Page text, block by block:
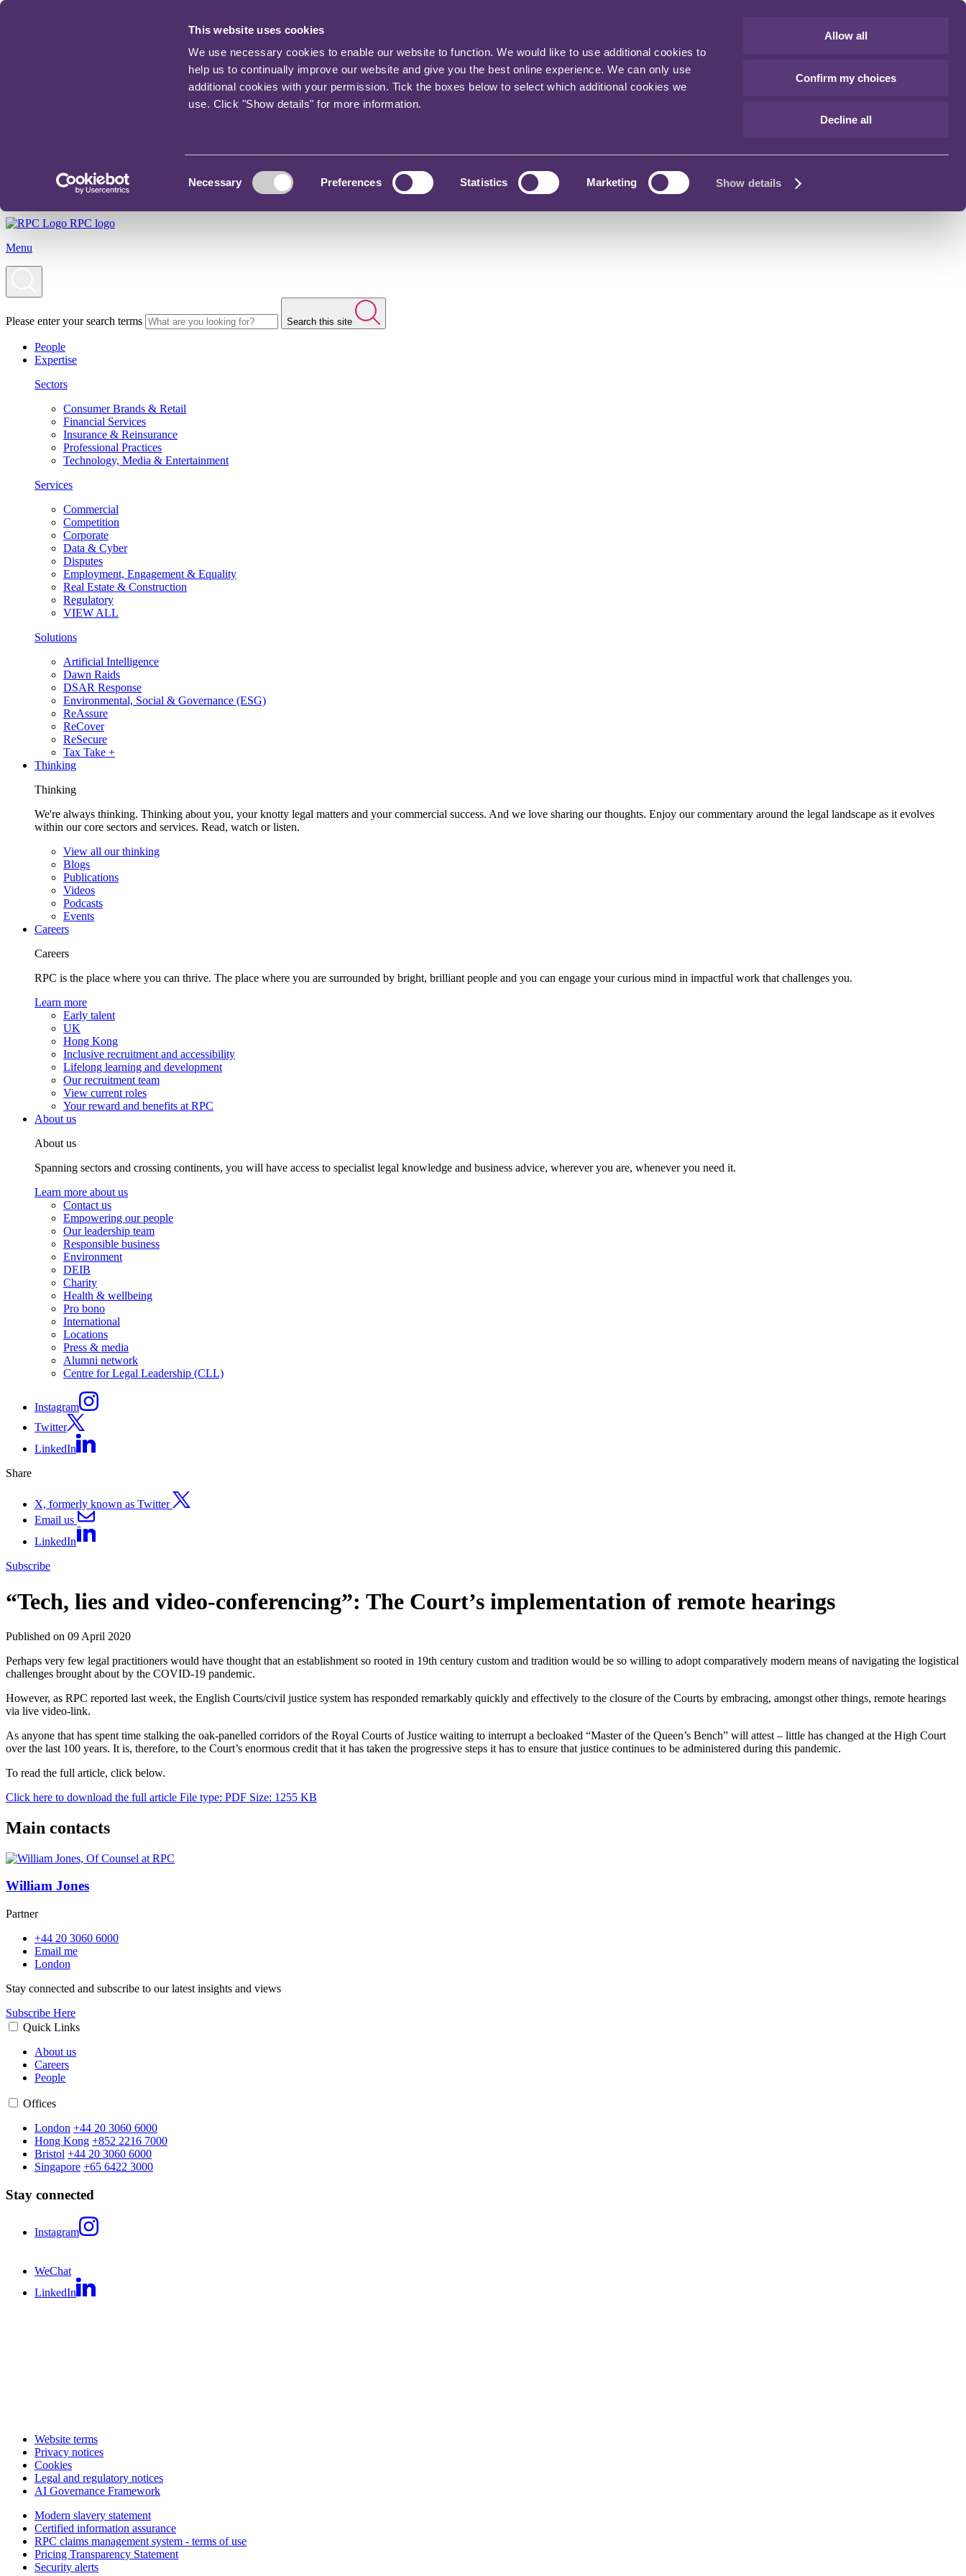
This website uses cookies
We use necessary cookies to enable our website to function. We would like to use additional cookies to
help us to continually improve our website and give you the best online experience. We can only use
additional cookies with your permission. Tick the boxes below to select which additional cookies we
use. Click "Show details" for more information.
Necessary Preferences Statistics Marketing Show details
Allow all
Confirm my choices
Decline all
RPC logo
Menu
Please enter your search terms Search this site
People
Expertise
Sectors
Consumer Brands & Retail
Financial Services
Insurance & Reinsurance
Professional Practices
Technology, Media & Entertainment
Services
Commercial
Competition
Corporate
Data & Cyber
Disputes
Employment, Engagement & Equality
Real Estate & Construction
Regulatory
VIEW ALL
Solutions
Artificial Intelligence
Dawn Raids
DSAR Response
Environmental, Social & Governance (ESG)
ReAssure
ReCover
ReSecure
Tax Take +
Thinking
Thinking
We're always thinking. Thinking about you, your knotty legal matters and your commercial success. And we love sharing our thoughts. Enjoy our commentary around the legal landscape as it evolves
within our core sectors and services. Read, watch or listen.
View all our thinking
Blogs
Publications
Videos
Podcasts
Events
Careers
Careers
RPC is the place where you can thrive. The place where you are surrounded by bright, brilliant people and you can engage your curious mind in impactful work that challenges you.
Learn more
Early talent
UK
Hong Kong
Inclusive recruitment and accessibility
Lifelong learning and development
Our recruitment team
View current roles
Your reward and benefits at RPC
About us
About us
Spanning sectors and crossing continents, you will have access to specialist legal knowledge and business advice, wherever you are, whenever you need it.
Learn more about us
Contact us
Empowering our people
Our leadership team
Responsible business
Environment
DEIB
Charity
Health & wellbeing
Pro bono
International
Locations
Press & media
Alumni network
Centre for Legal Leadership (CLL)
Instagram
Twitter
LinkedIn
Share
X, formerly known as Twitter
Email us
LinkedIn
Subscribe
“Tech, lies and video-conferencing”: The Court’s implementation of remote hearings
Published on 09 April 2020
Perhaps very few legal practitioners would have thought that an establishment so rooted in 19th century custom and tradition would be so willing to adopt comparatively modern means of navigating the logistical
challenges brought about by the COVID-19 pandemic.
However, as RPC reported last week, the English Courts/civil justice system has responded remarkably quickly and effectively to the closure of the Courts by embracing, amongst other things, remote hearings
via live video-link.
As anyone that has spent time stalking the oak-panelled corridors of the Royal Courts of Justice waiting to interrupt a becloaked “Master of the Queen’s Bench” will attest – little has changed at the High Court
over the last 100 years. It is, therefore, to the Court’s enormous credit that it has taken the progressive steps it has to ensure that justice continues to be administered during this pandemic.
To read the full article, click below.
Click here to download the full article File type: PDF Size: 1255 KB
Main contacts
William Jones
Partner
+44 20 3060 6000
Email me
London
Stay connected and subscribe to our latest insights and views
Subscribe Here
Quick Links
About us
Careers
People
Offices
London +44 20 3060 6000
Hong Kong +852 2216 7000
Bristol +44 20 3060 6000
Singapore +65 6422 3000
Stay connected
Instagram
WeChat
LinkedIn
Website terms
Privacy notices
Cookies
Legal and regulatory notices
AI Governance Framework
Modern slavery statement
Certified information assurance
RPC claims management system - terms of use
Pricing Transparency Statement
Security alerts